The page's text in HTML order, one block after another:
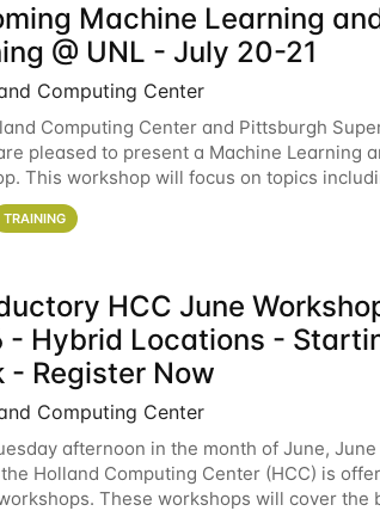
Machine Learning
@ UNL - July 20-21
Computing Center
Computing Center and Pittsburgh
pleased to present a Machine Learning
This workshop will focus on topics
and machine learning with Spark, and deep
TRAINING
HCC June
- Hybrid Locations -
- Register Now
Computing Center
afternoon in the month of June, June
Holland Computing Center (HCC) is
These workshops will cover the